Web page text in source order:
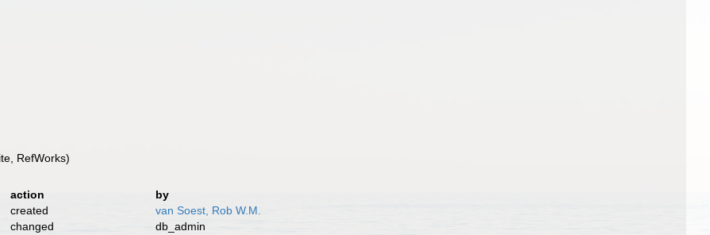
RefWorks)
action
by
created
van Soest, Rob W.M.
changed
db_admin